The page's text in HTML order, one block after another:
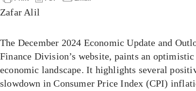
Zafar Alil
The December 2024 Economic Update and
Finance Division’s website, paints an
economic landscape. It highlights several
slowdown in Consumer Price Index (CPI)